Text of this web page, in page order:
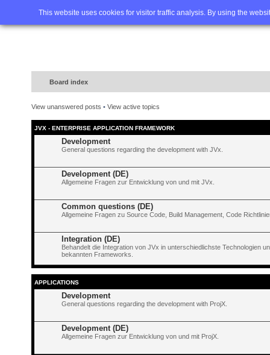
This website uses cookies for visitor traffic analysis. By using the
Home FAQ Advanced
Board index
View unanswered posts • View active topics
JVX - ENTERPRISE APPLICATION FRAMEWORK
Development
General questions regarding the development with JVx.
Development (DE)
Allgemeine Fragen zur Entwicklung von und mit JVx.
Common questions (DE)
Allgemeine Fragen zu Source Code, Build Management, Code
Integration (DE)
Behandelt die Integration von JVx in unterschiedlichste Technologien
bekannten Frameworks.
APPLICATIONS
Development
General questions regarding the development with ProjX.
Development (DE)
Allgemeine Fragen zur Entwicklung von und mit ProjX.